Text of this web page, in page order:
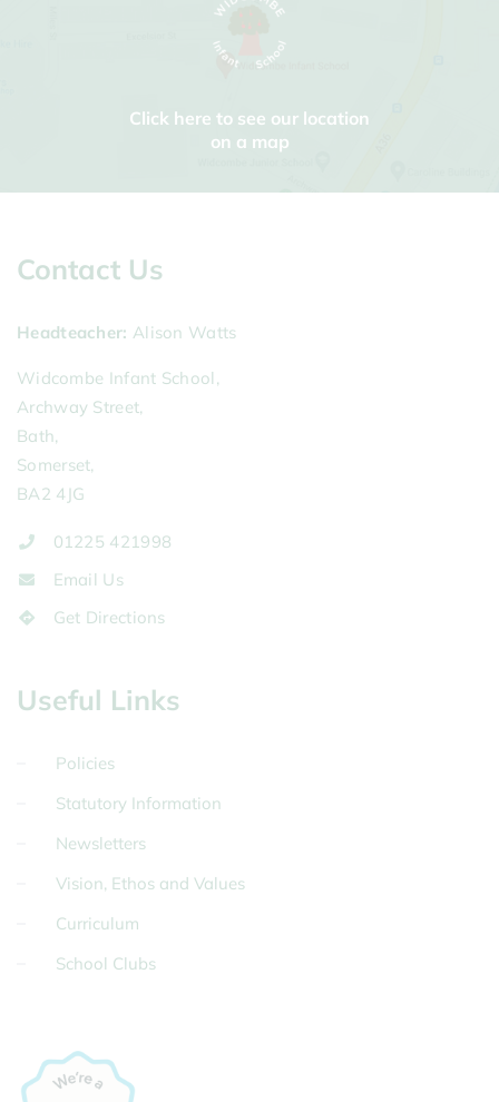
Click here to see our location
on a map
Contact Us
Headteacher Alison Watts
Widcombe Infant School,
Archway Street,
Bath,
Somerset,
BA2 4JG
01225 421998
Email Us
Get Directions
Useful Links
Policies
Statutory Information
Newsletters
Vision, Ethos and Values
Curriculum
School Clubs